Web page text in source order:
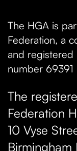
The HGA is
Federation, a
and registered
number 69391
The
Federation
10 Vyse
Birmingham